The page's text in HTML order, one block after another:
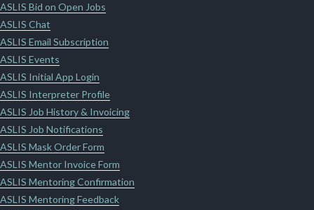
ASLIS Bid on Open Jobs
ASLIS Chat
ASLIS Email Subscription
ASLIS Events
ASLIS Initial App Login
ASLIS Interpreter Profile
ASLIS Job History & Invoicing
ASLIS Job Notifications
ASLIS Mask Order Form
ASLIS Mentor Invoice Form
ASLIS Mentoring Confirmation
ASLIS Mentoring Feedback